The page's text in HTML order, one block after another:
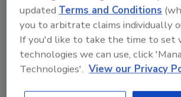
Looking for a reprint of
From high-res PDFs to
order your copy
updatedTerms and Conditions
you to arbitrate claims individually
If you'd like to take the time to set
technologies we can use, click
Technologies'. View our Privacy